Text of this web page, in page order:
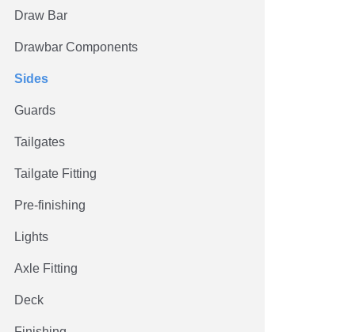
Draw Bar
Drawbar Components
Sides
Guards
Tailgates
Tailgate Fitting
Pre-finishing
Lights
Axle Fitting
Deck